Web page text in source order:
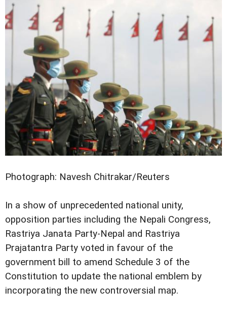
Photograph: Navesh Chitrakar/Reuters
In a show of unprecedented national unity,
opposition parties including the Nepali Congress,
Rastriya Janata Party-Nepal and Rastriya
Prajatantra Party voted in favour of the
government bill to amend Schedule 3 of the
Constitution to update the national emblem by
incorporating the new controversial map.